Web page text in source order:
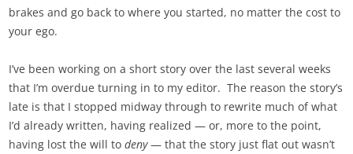
brakes and go back to where you started, no matter the cost to
your ego.
I’ve been working on a short story over the last several weeks
that I’m overdue turning in to my editor. The reason the story’s
late is that I stopped midway through to rewrite much of what
I’d already written, having realized — or, more to the point,
having lost the will todeny— that the story just flat out wasn’t